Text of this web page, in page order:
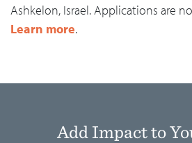
Ashkelon, Israel. Applications are
Learn more.
Add Impact to